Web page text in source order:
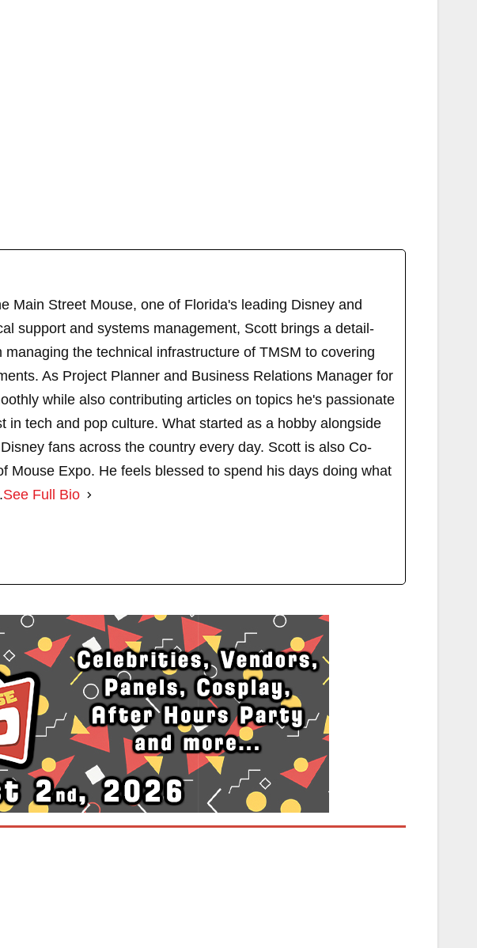
Main Street Mouse, one of Florida's leading Disney and
support and systems management, Scott brings a detail-
the technical infrastructure of TMSM to covering
As Project Planner and Business Relations Manager for
while also contributing articles on topics he's passionate
tech and pop culture. What started as a hobby alongside
fans across the country every day. Scott is also Co-
Mouse Expo. He feels blessed to spend his days doing what
See Full Bio